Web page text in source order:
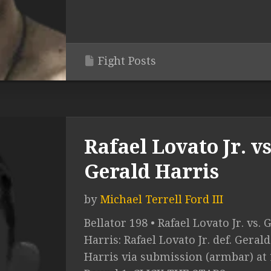
Fight Posts
Rafael Lovato Jr.
Gerald Harris
by Michael Terrell Ford III
Bellator 198 • Rafael Lovato Jr. vs.
Harris: Rafael Lovato Jr. def. Gerald
Harris via submission (armbar) at